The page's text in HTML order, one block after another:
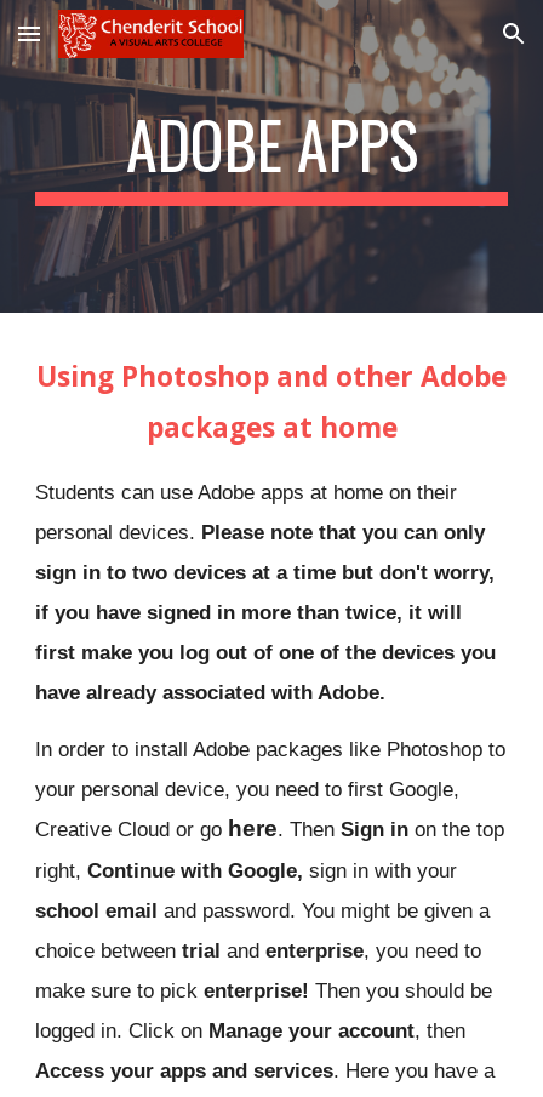
Skip to main content Skip to navigation
ADOBE APPS
Using Photoshop and other Adobe
packages at home
Students can use Adobeapps at home on their
personal devices. Please note that you can only
sign in to two devices at a time but don't worry,
if you have signed in more than twice, it will
first make you log out of one of the devices you
have already associated with Adobe.
In order to install Adobe packages like Photoshop to
your personal device, you need to first Google,
Creative Cloud or go here. ThenSign in on the top
right,Continue with Google,sign in with your
school email and password. You might be given a
choice between trial andenterprise, you need to
make sure to pickenterprise! Then you should be
logged in. Click on Manage your account, then
Access your apps and services. Here you have a